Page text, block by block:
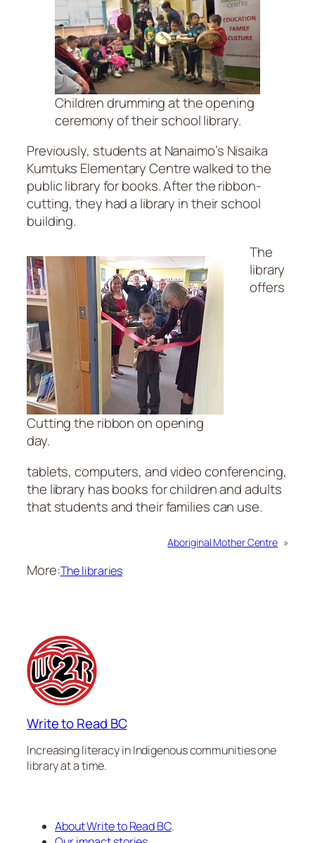
Children drumming at the opening
ceremony of their school library.
Previously, students at Nanaimo’s Nisaika
Kumtuks Elementary Centre walked to the
public library for books. After the ribbon-
cutting, they had a library in their school
building.
Cutting the ribbon on opening
day.
The
library
offers
tablets, computers, and video conferencing,
the library has books for children and adults
that students and their families can use.
Aboriginal Mother Centre »
More:The libraries
Write to Read BC
Increasing literacy in Indigenous communities one
library at a time.
About Write to Read BC.